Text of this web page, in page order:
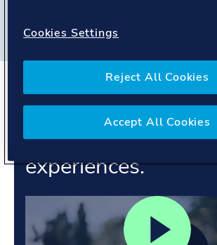
Veracity #Norway
Supporting
confidence. Growing
through shared
experiences.
Cookies Settings
Reject All Cookies
Accept All Cookies